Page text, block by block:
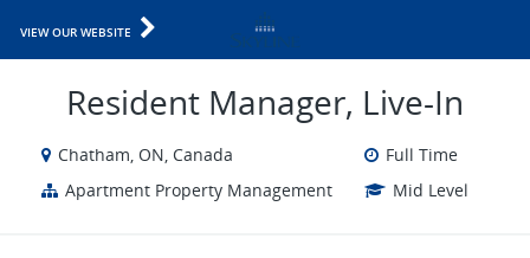
VIEW OUR WEBSITE
Resident Manager, Live-In
Chatham, ON, Canada
Full Time
Apartment Property Management
Mid Level